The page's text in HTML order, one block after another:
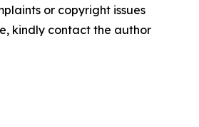
or copyright issues
kindly contact the author